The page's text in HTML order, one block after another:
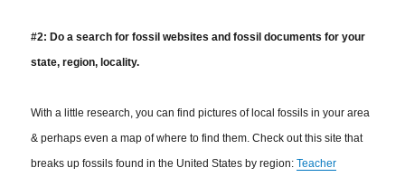
#2: Do a search for fossil websites and fossil documents for your
state, region, locality.
With a little research, you can find pictures of local fossils in your area
& perhaps even a map of where to find them. Check out this site that
breaks up fossils found in the United States by region:Teacher